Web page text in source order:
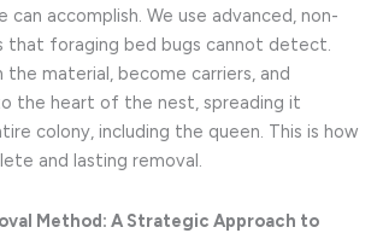
accomplish. We use advanced, non-
that foraging bed bugs cannot detect.
the material, become carriers, and
the heart of the nest, spreading it
colony, including the queen. This is how
and lasting removal.
Method: A Strategic Approach to